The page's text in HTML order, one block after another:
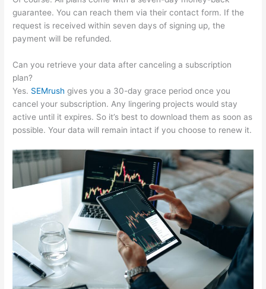
guarantee. You can reach them via their contact form. If the
request is received within seven days of signing up, the
payment will be refunded.
Can you retrieve your data after canceling a subscription
plan?
Yes. SEMrush gives you a 30-day grace period once you
cancel your subscription. Any lingering projects would stay
active until it expires. So it’s best to download them as soon as
possible. Your data will remain intact if you choose to renew it.